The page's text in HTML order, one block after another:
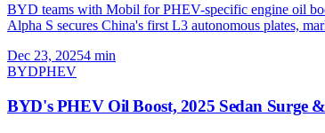
BYD teams with Mobil for PHEV-specific engine oil
Alpha S secures China's first L3 autonomous plates,
Dec 23, 20254 min
BYDPHEV
BYD's PHEV Oil Boost, 2025 Sedan Surge